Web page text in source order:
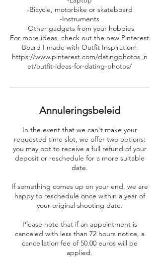
-Bicycle, motorbike or skateboard
-Instruments
-Other gadgets from your hobbies
For more ideas, check out the new Pinterest
Board I made with Outfit Inspiration!
https://www.pinterest.com/datingphotos_n
et/outfit-ideas-for-dating-photos/
Annuleringsbeleid
In the event that we can't make your
requested time slot, we offer two options:
you may opt to receive a full refund of your
deposit or reschedule for a more suitable
date.
If something comes up on your end, we are
happy to reschedule once within a year of
your original shooting date.
Please note that if an appointment is
canceled with less than 72 hours notice, a
cancellation fee of 50.00 euros will be
applied.